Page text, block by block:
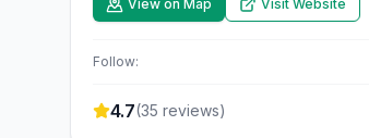
View on Map Visit Website
Follow:
4.7(35 reviews)